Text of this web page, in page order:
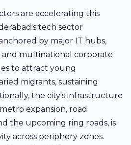
are accelerating this
tech sector
by major IT hubs,
multinational corporate
to attract young
migrants, sustaining
the city's infrastructure
expansion, road
the upcoming ring roads, is
across periphery zones.